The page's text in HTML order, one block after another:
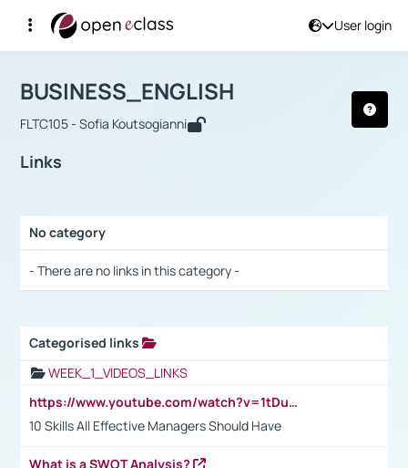
User login
Αρχική Σελίδα
Course : BUSINESS_ENGLISH
BUSINESS_ENGLISH
FLTC105 - Sofia Koutsogianni
Links
No category
- There are no links in this category -
Categorised links
WEEK_1_VIDEOS_LINKS
https://www.youtube.com/watch?v=1tDu47pfU5o
10 Skills All Effective Managers Should Have
What is a SWOT Analysis?